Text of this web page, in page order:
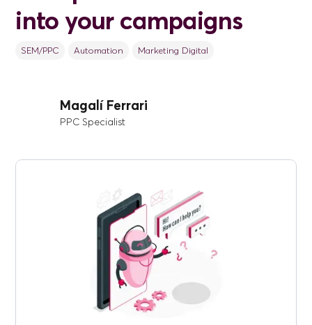
into your campaigns
SEM/PPC Automation Marketing Digital
Magalí Ferrari
PPC Specialist